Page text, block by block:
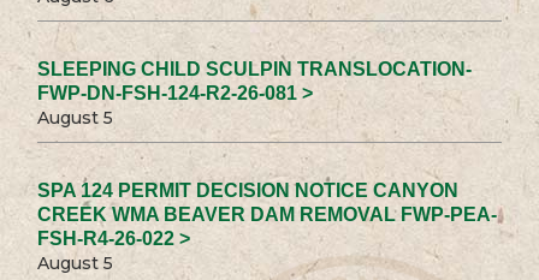
SLEEPING CHILD SCULPIN TRANSLOCATION-
FWP-DN-FSH-124-R2-26-081 >
August 5
SPA 124 PERMIT DECISION NOTICE CANYON
CREEK WMA BEAVER DAM REMOVAL FWP-PEA-
FSH-R4-26-022 >
August 5